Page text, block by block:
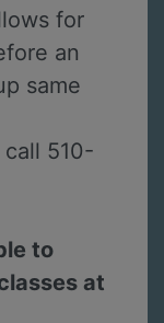
for
an
same
510-
to
at